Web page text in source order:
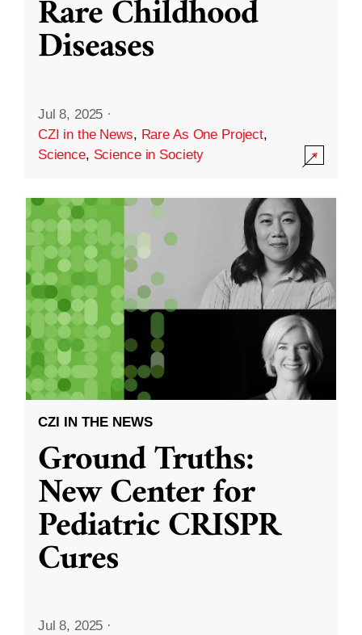
Rare Childhood
Diseases
Jul 8, 2025 ·
CZI in the News, Rare As One Project,
Science, Science in Society
CZI IN THE NEWS
Ground Truths:
New Center for
Pediatric CRISPR
Cures
Jul 8, 2025 ·